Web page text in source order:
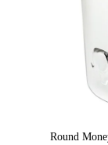
Round